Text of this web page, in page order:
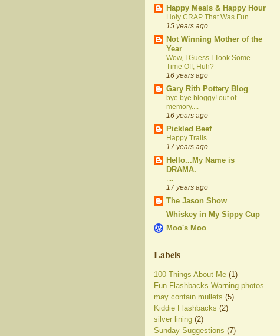
Happy Meals & Happy Hour
Holy CRAP That Was Fun
15 years ago
Not Winning Mother of the
Year
Wow, I Guess I Took Some
Time Off, Huh?
16 years ago
Gary Rith Pottery Blog
bye bye bloggy! out of
memory....
16 years ago
Pickled Beef
Happy Trails
17 years ago
Hello...My Name is
DRAMA.
17 years ago
The Jason Show
Whiskey in My Sippy Cup
Moo's Moo
Labels
100 Things About Me (1)
Fun Flashbacks Warning photos
may contain mullets (5)
Kiddie Flashbacks (2)
silver lining (2)
Sunday Suggestions (7)